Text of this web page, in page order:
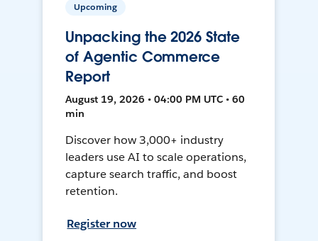
Upcoming
Unpacking the 2026 State
of Agentic Commerce
Report
August 19, 2026 • 04:00 PM UTC • 60
min
Discover how 3,000+ industry
leaders use AI to scale operations,
capture search traffic, and boost
retention.
Register now